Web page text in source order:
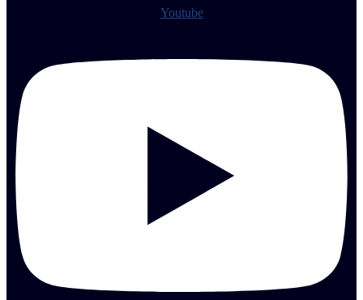
Youtube